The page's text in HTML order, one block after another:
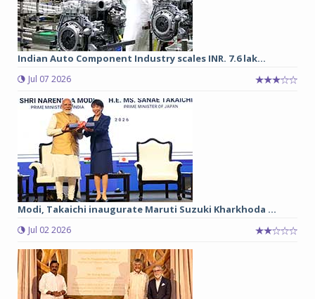
Indian Auto Component Industry scales INR. 7.6 lak...
Jul 07 2026
Modi, Takaichi inaugurate Maruti Suzuki Kharkhoda ...
Jul 02 2026